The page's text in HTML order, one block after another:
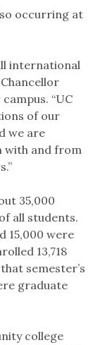
occurring at
international
“UC
of our
we are
with and from
35,000
all students.
15,000 were
13,718
semester’s
graduate
college